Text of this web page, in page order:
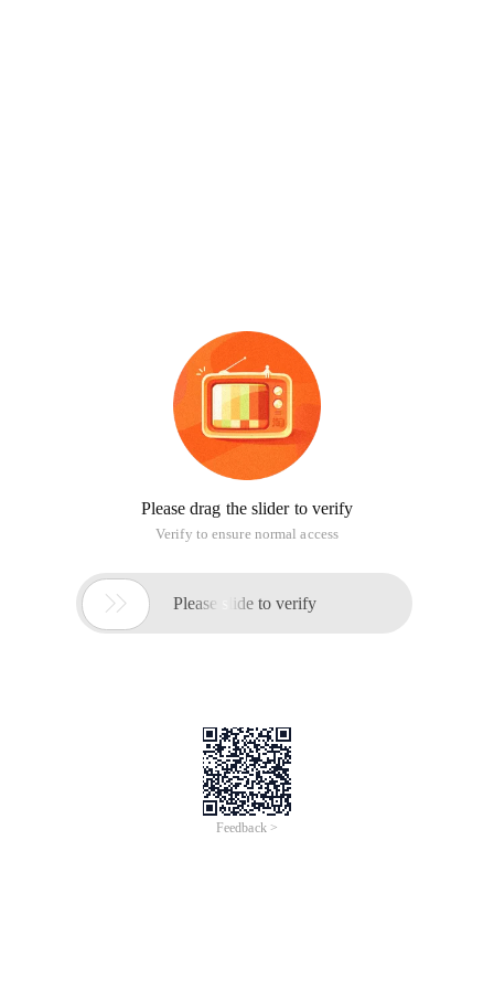
Please drag the slider to verify
Verify to ensure normal access
 Please slide to verify
Feedback >